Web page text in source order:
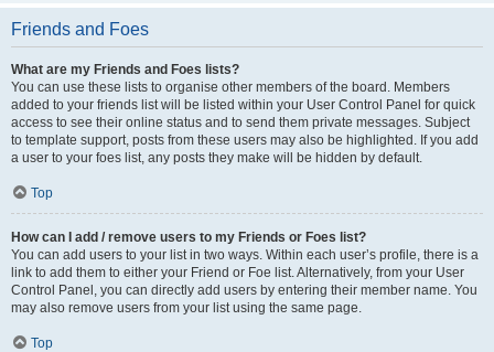
Friends and Foes
What are my Friends and Foes lists?
You can use these lists to organise other members of the board. Members
added to your friends list will be listed within your User Control Panel for quick
access to see their online status and to send them private messages. Subject
to template support, posts from these users may also be highlighted. If you add
a user to your foes list, any posts they make will be hidden by default.
Top
How can I add / remove users to my Friends or Foes list?
You can add users to your list in two ways. Within each user’s profile, there is a
link to add them to either your Friend or Foe list. Alternatively, from your User
Control Panel, you can directly add users by entering their member name. You
may also remove users from your list using the same page.
Top